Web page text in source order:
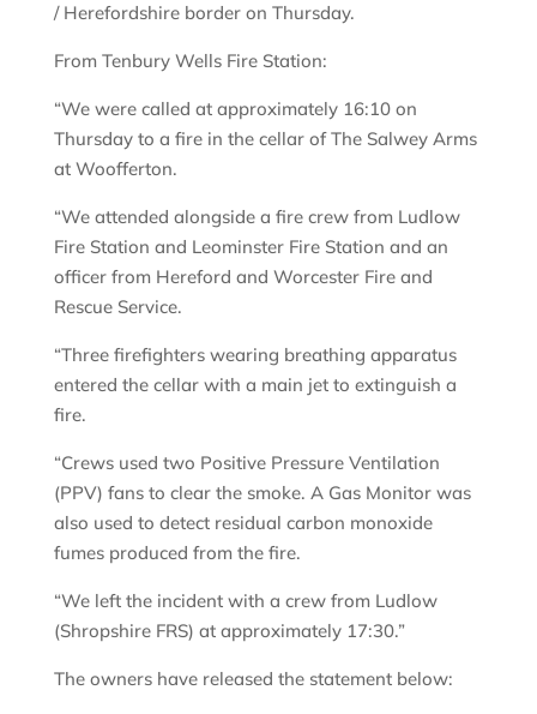
/ Herefordshire border on Thursday.
From Tenbury Wells Fire Station:
“We were called at approximately 16:10 on
Thursday to a fire in the cellar of The Salwey Arms
at Woofferton.
“We attended alongside a fire crew from Ludlow
Fire Station and Leominster Fire Station and an
officer from Hereford and Worcester Fire and
Rescue Service.
“Three firefighters wearing breathing apparatus
entered the cellar with a main jet to extinguish a
fire.
“Crews used two Positive Pressure Ventilation
(PPV) fans to clear the smoke. A Gas Monitor was
also used to detect residual carbon monoxide
fumes produced from the fire.
“We left the incident with a crew from Ludlow
(Shropshire FRS) at approximately 17:30.”
The owners have released the statement below: